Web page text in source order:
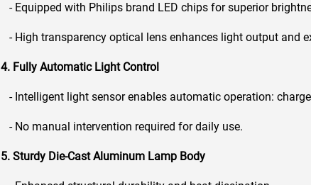
- Equipped with Philips brand LED chips for superior
- High transparency optical lens enhances light output and
4. Fully Automatic Light Control
- Intelligent light sensor enables automatic operation:
- No manual intervention required for daily use.
5. Sturdy Die-Cast Aluminum Lamp Body